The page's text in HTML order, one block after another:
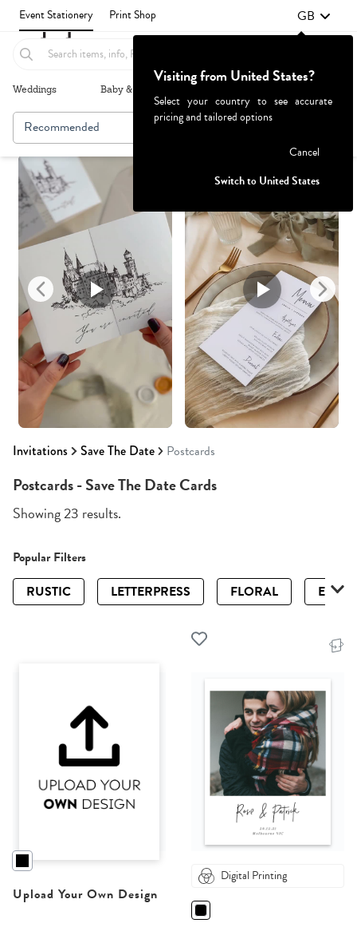
Event Stationery Print Shop GB
Weddings Baby & Kids
Invitations Save The Date Postcards
Recommended Browse By
Postcards - Save The Date Cards
Showing 23 results.
Popular Filters
RUSTIC
LETTERPRESS FLORAL
Upload Your Own Design
Digital Printing
Visiting from United States?
Select your country to see accurate
pricing and tailored options
Cancel
Switch to United States